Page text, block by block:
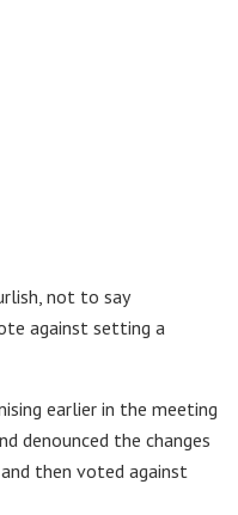
not to say
against setting a
earlier in the meeting
denounced the changes
then voted against